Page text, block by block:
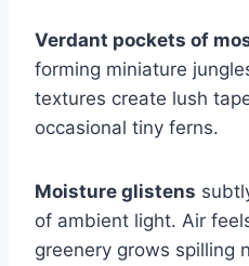
Verdant pockets of
forming miniature
textures create lush
occasional tiny ferns.
Moisture glistens
of ambient light. Air
greenery grows spilling